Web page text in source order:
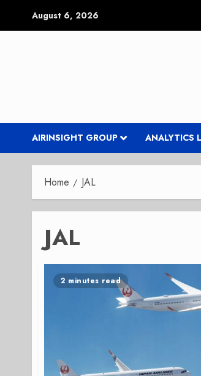
August 6, 2026
AIRINSIGHT GROUP ANALYTICS
Home JAL
JAL
2 minutes read